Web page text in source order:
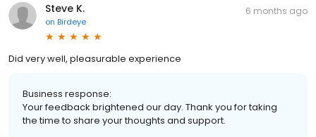
Steve K.
on Birdeye
6 months ago
Did very well, pleasurable experience
Business response:
Your feedback brightened our day. Thank you for taking
the time to share your thoughts and support.